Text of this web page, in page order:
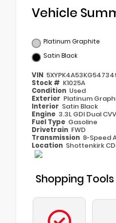
Vehicle
Platinum Graphite
Satin Black
VIN
Stock # K1025A
Condition Used
Exterior Platinum
Interior Satin Black
Engine 3.3L GDI Dual
Fuel Type Gasoline
Drivetrain FWD
Transmission 8-Speed
Location Shottenkirk
Shopping Tools